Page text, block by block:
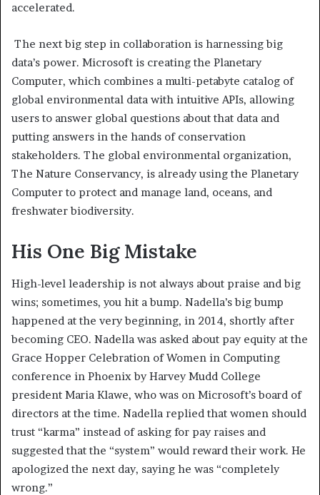
accelerated.
The next big step in collaboration is harnessing big
data’s power. Microsoft is creating the Planetary
Computer, which combines a multi-petabyte catalog of
global environmental data with intuitive APIs, allowing
users to answer global questions about that data and
putting answers in the hands of conservation
stakeholders. The global environmental organization,
The Nature Conservancy, is already using the Planetary
Computer to protect and manage land, oceans, and
freshwater biodiversity.
His One Big Mistake
High-level leadership is not always about praise and big
wins; sometimes, you hit a bump. Nadella’s big bump
happened at the very beginning, in 2014, shortly after
becoming CEO. Nadella was asked about pay equity at the
Grace Hopper Celebration of Women in Computing
conference in Phoenix by Harvey Mudd College
president Maria Klawe, who was on Microsoft’s board of
directors at the time. Nadella replied that women should
trust “karma” instead of asking for pay raises and
suggested that the “system” would reward their work. He
apologized the next day, saying he was “completely
wrong.”